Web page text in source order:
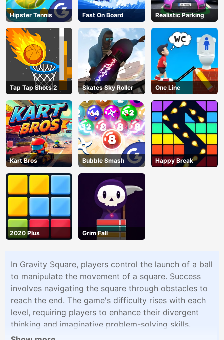
Hipster Tennis Fast On Board Realistic Parking
Tap Tap Shots 2 Skates Sky Roller One Line
Kart Bros Bubble Smash Happy Break
2020 Plus Grim Fall
In Gravity Square, players control the launch of a ball
to manipulate the movement of a square. Success
involves navigating the square through obstacles to
reach the end. The game's difficulty rises with each
level, requiring players to enhance their divergent
thinking and imaginative problem-solving skills.